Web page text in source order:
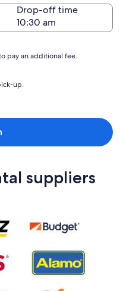
Drop-off time
pay an additional fee.
up.
suppliers